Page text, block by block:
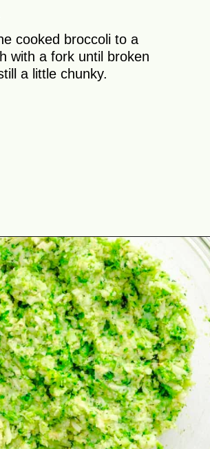
cooked broccoli to a
with a fork until broken
a little chunky.
https://theyummybowl.com/air-fryer-cheesy-broccoli-balls?utm_source=discover&utm_medium=organic&utm_campaign=webstories